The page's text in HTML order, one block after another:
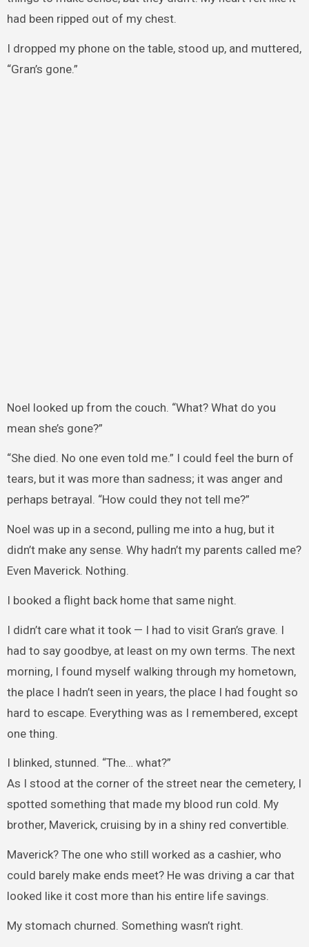
had been ripped out of my chest.
I dropped my phone on the table, stood up, and muttered,
“Gran’s gone.”
Noel looked up from the couch. “What? What do you
mean she’s gone?”
“She died. No one even told me.” I could feel the burn of
tears, but it was more than sadness; it was anger and
perhaps betrayal. “How could they not tell me?”
Noel was up in a second, pulling me into a hug, but it
didn’t make any sense. Why hadn’t my parents called me?
Even Maverick. Nothing.
I booked a flight back home that same night.
I didn’t care what it took — I had to visit Gran’s grave. I
had to say goodbye, at least on my own terms. The next
morning, I found myself walking through my hometown,
the place I hadn’t seen in years, the place I had fought so
hard to escape. Everything was as I remembered, except
one thing.
I blinked, stunned. “The… what?”
As I stood at the corner of the street near the cemetery, I
spotted something that made my blood run cold. My
brother, Maverick, cruising by in a shiny red convertible.
Maverick? The one who still worked as a cashier, who
could barely make ends meet? He was driving a car that
looked like it cost more than his entire life savings.
My stomach churned. Something wasn’t right.